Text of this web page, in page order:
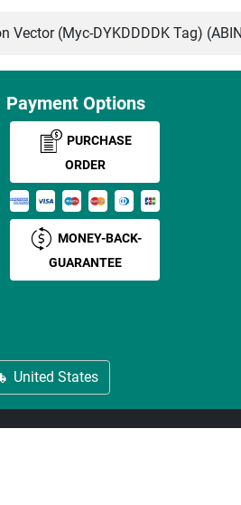
Vector (Myc-DYKDDDDK Tag)
Payment Options
PURCHASE
ORDER
MONEY-BACK-
GUARANTEE
United States
Cookie Settings Terms